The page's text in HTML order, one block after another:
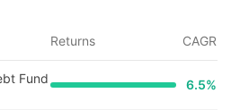
Returns CAGR
Fund
6.5%